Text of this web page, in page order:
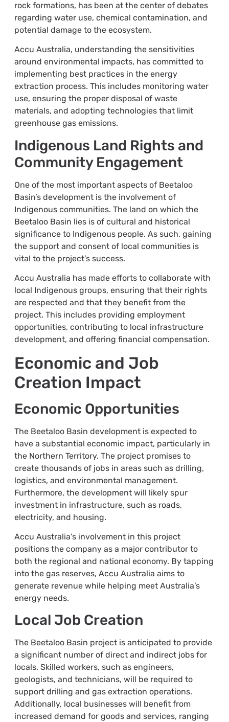
rock formations, has been at the center of debates
regarding water use, chemical contamination, and
potential damage to the ecosystem.
Accu Australia, understanding the sensitivities
around environmental impacts, has committed to
implementing best practices in the energy
extraction process. This includes monitoring water
use, ensuring the proper disposal of waste
materials, and adopting technologies that limit
greenhouse gas emissions.
Indigenous Land Rights and
Community Engagement
One of the most important aspects of Beetaloo
Basin’s development is the involvement of
Indigenous communities. The land on which the
Beetaloo Basin lies is of cultural and historical
significance to Indigenous people. As such, gaining
the support and consent of local communities is
vital to the project’s success.
Accu Australia has made efforts to collaborate with
local Indigenous groups, ensuring that their rights
are respected and that they benefit from the
project. This includes providing employment
opportunities, contributing to local infrastructure
development, and offering financial compensation.
Economic and Job
Creation Impact
Economic Opportunities
The Beetaloo Basin development is expected to
have a substantial economic impact, particularly in
the Northern Territory. The project promises to
create thousands of jobs in areas such as drilling,
logistics, and environmental management.
Furthermore, the development will likely spur
investment in infrastructure, such as roads,
electricity, and housing.
Accu Australia’s involvement in this project
positions the company as a major contributor to
both the regional and national economy. By tapping
into the gas reserves, Accu Australia aims to
generate revenue while helping meet Australia’s
energy needs.
Local Job Creation
The Beetaloo Basin project is anticipated to provide
a significant number of direct and indirect jobs for
locals. Skilled workers, such as engineers,
geologists, and technicians, will be required to
support drilling and gas extraction operations.
Additionally, local businesses will benefit from
increased demand for goods and services, ranging